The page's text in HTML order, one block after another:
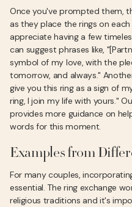
Once you've prompted them,
as they place the rings on
appreciate having a few
can suggest phrases like,
symbol of my love, with the
tomorrow, and always."
give you this ring as a sign of
ring, I join my life with yours."
provides more guidance on
words for this moment.
Examples from
For many couples,
essential. The ring exchange
religious traditions and it's